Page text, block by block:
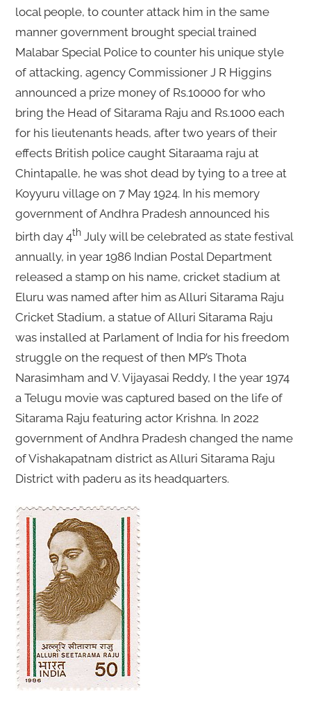
local people, to counter attack him in the same
manner government brought special trained
Malabar Special Police to counter his unique style
of attacking, agency Commissioner J R Higgins
announced a prize money of Rs.10000 for who
bring the Head of Sitarama Raju and Rs.1000 each
for his lieutenants heads, after two years of their
effects British police caught Sitaraama raju at
Chintapalle, he was shot dead by tying to a tree at
Koyyuru village on 7 May 1924. In his memory
government of Andhra Pradesh announced his
birth day 4thJuly will be celebrated as state festival
annually, in year 1986 Indian Postal Department
released a stamp on his name, cricket stadium at
Eluru was named after him as Alluri Sitarama Raju
Cricket Stadium, a statue of Alluri Sitarama Raju
was installed at Parlament of India for his freedom
struggle on the request of then MP’s Thota
Narasimham and V. Vijayasai Reddy, I the year 1974
a Telugu movie was captured based on the life of
Sitarama Raju featuring actor Krishna. In 2022
government of Andhra Pradesh changed the name
of Vishakapatnam district as Alluri Sitarama Raju
District with paderu as its headquarters.